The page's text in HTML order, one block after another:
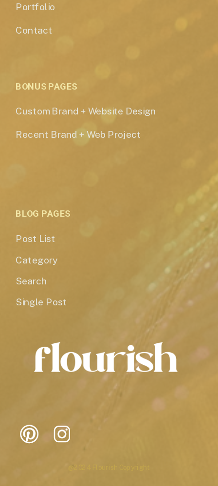
@2024 Flourish Copyright
Single Post
Search
Category
Post List
BLOG PAGES
Recent Brand + Web Project
Custom Brand + Website Design
BONUS PAGES
Contact
Portfolio